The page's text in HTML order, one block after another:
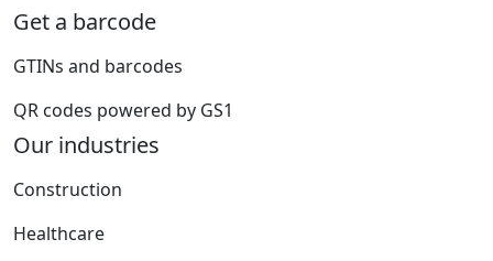
Get a barcode
GTINs and barcodes
QR codes powered by GS1
Our industries
Construction
Healthcare